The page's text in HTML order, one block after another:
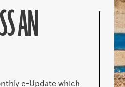
AN
e-Update which